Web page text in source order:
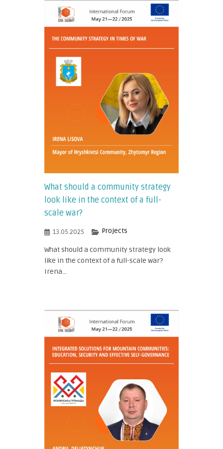
What should a community strategy
look like in the context of a full-
scale war?
13.05.2025 Projects
What should a community strategy look
like in the context of a full-scale war?
Irena...